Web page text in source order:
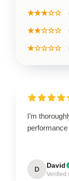
★★★☆☆
★★☆☆☆
★☆☆☆☆
I’m
performance
D David
Verified